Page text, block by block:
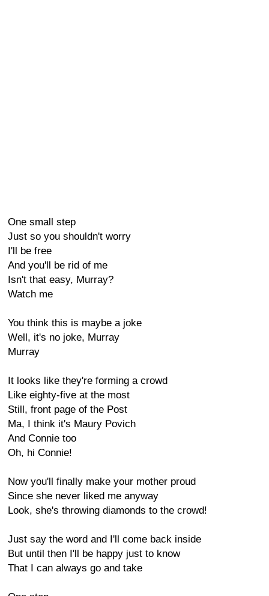
One small step
Just so you shouldn't worry
I'll be free
And you'll be rid of me
Isn't that easy, Murray?
Watch me
You think this is maybe a joke
Well, it's no joke, Murray
Murray
It looks like they're forming a crowd
Like eighty-five at the most
Still, front page of the Post
Ma, I think it's Maury Povich
And Connie too
Oh, hi Connie!
Now you'll finally make your mother proud
Since she never liked me anyway
Look, she's throwing diamonds to the crowd!
Just say the word and I'll come back inside
But until then I'll be happy just to know
That I can always go and take